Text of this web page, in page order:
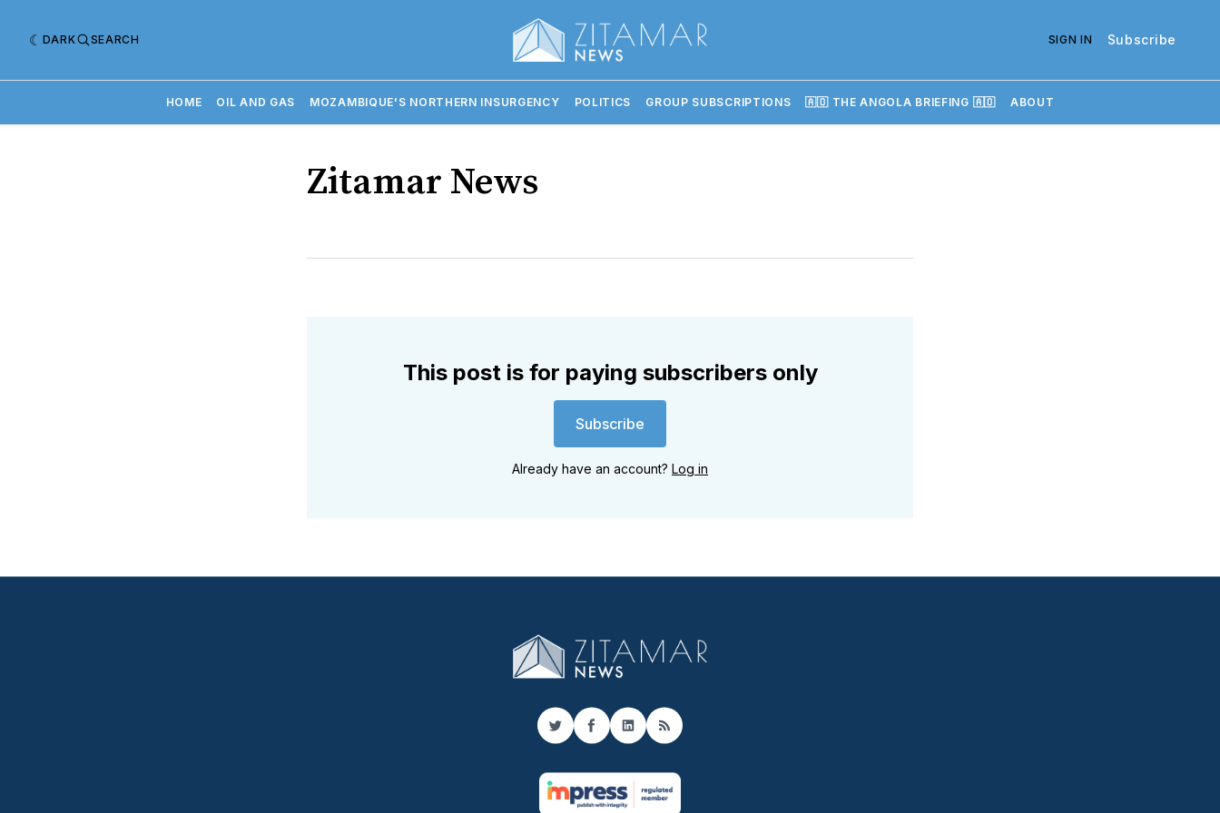
DARK SEARCH SIGN IN Subscribe
HOME OIL AND GAS MOZAMBIQUE'S NORTHERN INSURGENCY POLITICS GROUP SUBSCRIPTIONS 🇦🇴 THE ANGOLA BRIEFING 🇦🇴 ABOUT
Zitamar News
This post is for paying subscribers only
Subscribe
Already have an account? Log in
TwitterFacebook
LinkedIn
RSS